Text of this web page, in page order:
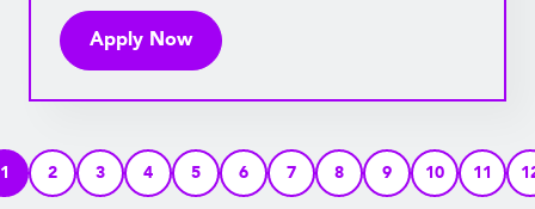
Apply Now
1 2 3 4 5 6 7 8 9 10 11